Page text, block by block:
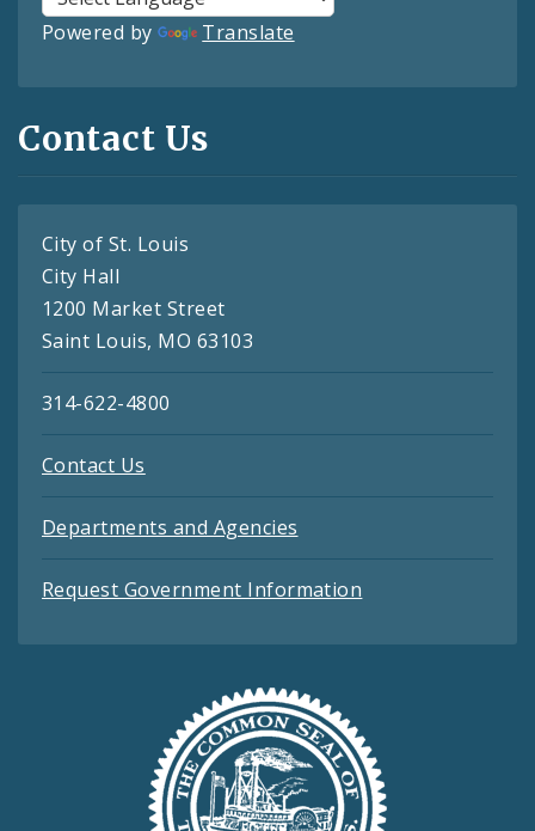
Powered by Translate
Contact Us
City of St. Louis
City Hall
1200 Market Street
Saint Louis, MO 63103
314-622-4800
Contact Us
Departments and Agencies
Request Government Information